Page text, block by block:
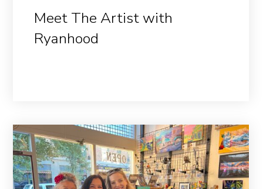
Meet The Artist with
Ryanhood